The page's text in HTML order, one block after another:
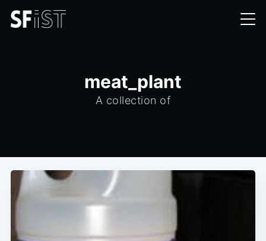
meat_plant
A collection of